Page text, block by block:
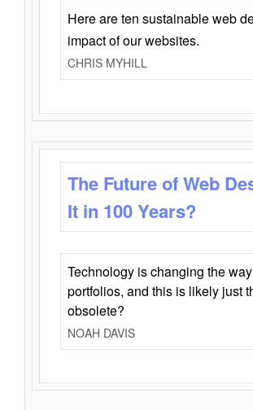
Here are ten sustainable web
impact of our websites.
CHRIS MYHILL
The Future of Web
It in 100 Years?
Technology is changing the
portfolios, and this is likely just
obsolete?
NOAH DAVIS